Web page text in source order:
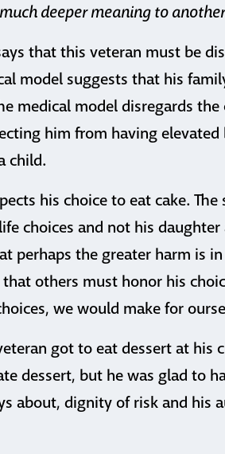
deeper meaning to
that this veteran must be
model suggests that his
medical model disregards
him from having elevated
child.
his choice to eat cake.
choices and not his
perhaps the greater harm is
others must honor his
we would make for
got to eat dessert at his
dessert, but he was glad to
about, dignity of risk and his